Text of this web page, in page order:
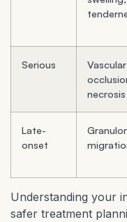
Serious
Vascular
necrosis
Late-
onset
Understanding your
safer treatment